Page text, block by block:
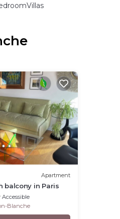
Apartment
balcony in Paris
Blanche